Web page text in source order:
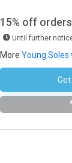
15% off
Until further
More Young Soles